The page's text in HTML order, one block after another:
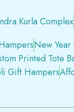
Kurla Complex
New
Printed Tote
Gift Hampers